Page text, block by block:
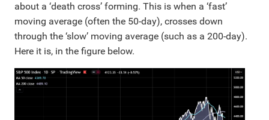
about a ‘death cross’ forming. This is when a ‘fast’
moving average (often the 50-day), crosses down
through the ‘slow’ moving average (such as a 200-day).
Here it is, in the figure below.